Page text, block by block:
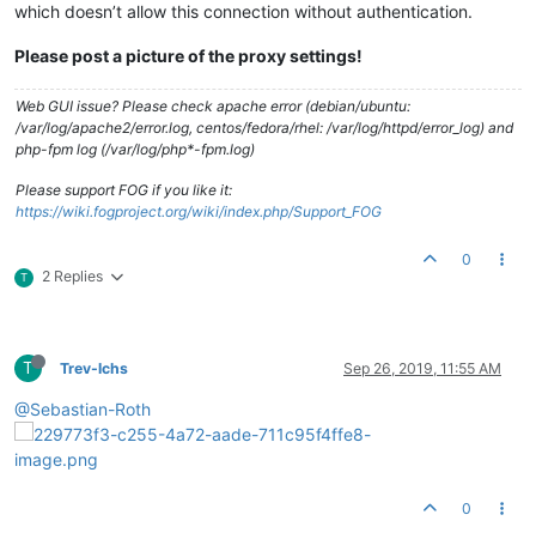
which doesn’t allow this connection without authentication.
Please post a picture of the proxy settings!
Web GUI issue? Please check apache error (debian/ubuntu:
/var/log/apache2/error.log, centos/fedora/rhel: /var/log/httpd/error_log) and
php-fpm log (/var/log/php*-fpm.log)
Please support FOG if you like it:
https://wiki.fogproject.org/wiki/index.php/Support_FOG
T 2 Replies
0
T Trev-lchs Sep 26, 2019, 11:55 AM
@Sebastian-Roth
0